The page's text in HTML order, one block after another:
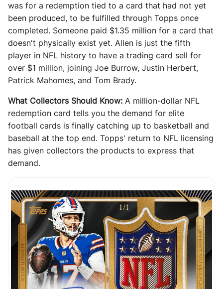
was for a redemption tied to a card that had not yet
been produced, to be fulfilled through Topps once
completed. Someone paid $1.35 million for a card that
doesn't physically exist yet. Allen is just the fifth
player in NFL history to have a trading card sell for
over $1 million, joining Joe Burrow, Justin Herbert,
Patrick Mahomes, and Tom Brady.
What Collectors Should Know: A million-dollar NFL
redemption card tells you the demand for elite
football cards is finally catching up to basketball and
baseball at the top end. Topps' return to NFL licensing
has given collectors the products to express that
demand.